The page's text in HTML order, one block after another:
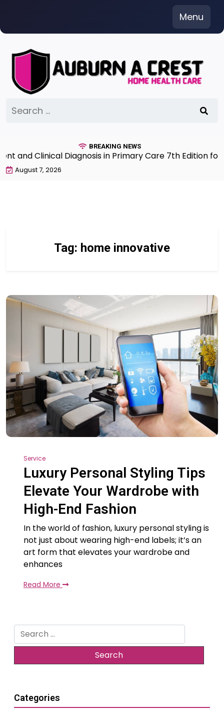
content
Menu
for:
BREAKING NEWS
and Clinical Diagnosis in Primary Care 7th Edition
August 7, 2026
Tag: home innovative
Service
Luxury Personal Styling Tips
Elevate Your Wardrobe with
High-End Fashion
In the world of fashion, luxury personal styling is
not just about wearing high-end labels; it’s an
art form that elevates your wardrobe and
enhances
Read More
Search
for:
Categories